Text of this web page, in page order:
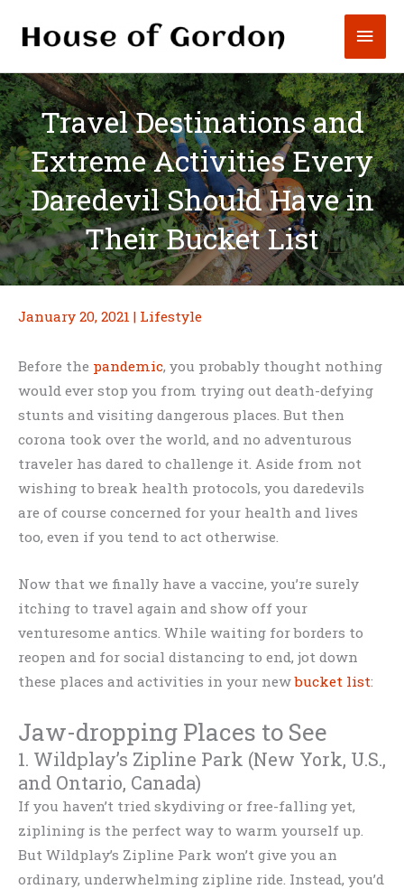
Travel Destinations and
Extreme Activities Every
Daredevil Should Have in
Their Bucket List
January 20, 2021 | Lifestyle
Before the pandemic, you probably thought nothing
would ever stop you from trying out death-defying
stunts and visiting dangerous places. But then
corona took over the world, and no adventurous
traveler has dared to challenge it. Aside from not
wishing to break health protocols, you daredevils
are of course concerned for your health and lives
too, even if you tend to act otherwise.
Now that we finally have a vaccine, you’re surely
itching to travel again and show off your
venturesome antics. While waiting for borders to
reopen and for social distancing to end, jot down
these places and activities in your newbucket list:
Jaw-dropping Places to See
1. Wildplay’s Zipline Park (New York, U.S.,
and Ontario, Canada)
If you haven’t tried skydiving or free-falling yet,
ziplining is the perfect way to warm yourself up.
But Wildplay’s Zipline Park won’t give you an
ordinary, underwhelming zipline ride. Instead, you’d